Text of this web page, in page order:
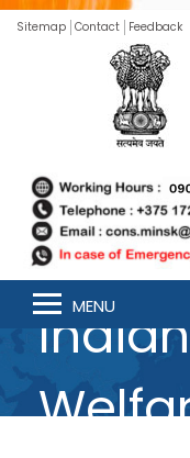
Sitemap Contact Feedback
MENU